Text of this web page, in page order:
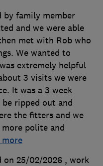
by family member
and we were able
met with Rob who
We wanted to
extremely helpful
3 visits we were
It was a 3 week
ripped out and
the fitters and we
polite and
more
on 25/02/2026 , work